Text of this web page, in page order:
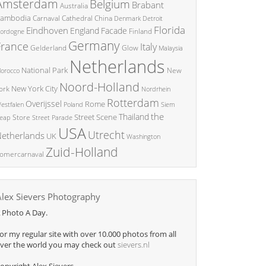
Australia Belgium Brabant
Carnaval Cathedral China Denmark Detroit
Eindhoven England Facade Finland Florida
Gelderland GermanyGlow Italy Malaysia
National Park Netherlands New
New York City Noord-Holland Nordrhein
Overijssel Poland Rome Rotterdam Siem
Store Street Parade Street SceneThailand the
UK USAUtrecht Washington
Zuid-Holland
Sievers Photography
Photo A Day.
my regular site with over 10.000 photos from all
the world you may check outsievers.nl